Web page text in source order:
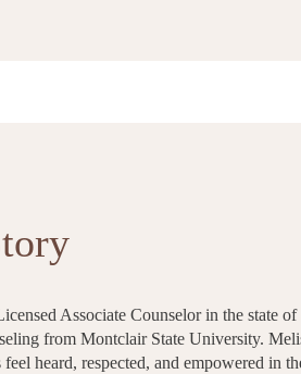
Associate Counselor in the state
from Montclair State University.
heard, respected, and empowered in